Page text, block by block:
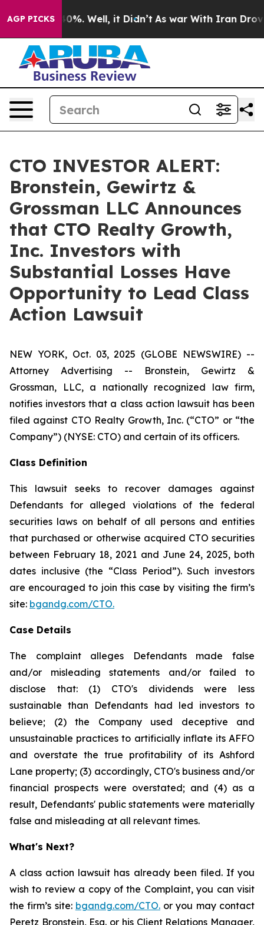
AGP PICKS
Around 40%. Well, it Didn’t As war With Iran Drove
CTO INVESTOR ALERT:
Bronstein, Gewirtz &
Grossman LLC Announces
that CTO Realty Growth,
Inc. Investors with
Substantial Losses Have
Opportunity to Lead Class
Action Lawsuit
NEW YORK, Oct. 03, 2025 (GLOBE NEWSWIRE) --
Attorney Advertising -- Bronstein, Gewirtz &
Grossman, LLC, a nationally recognized law firm,
notifies investors that a class action lawsuit has been
filed against CTO Realty Growth, Inc. (“CTO” or “the
Company”) (NYSE: CTO) and certain of its officers.
Class Definition
This lawsuit seeks to recover damages against
Defendants for alleged violations of the federal
securities laws on behalf of all persons and entities
that purchased or otherwise acquired CTO securities
between February 18, 2021 and June 24, 2025, both
dates inclusive (the “Class Period”). Such investors
are encouraged to join this case by visiting the firm’s
site: bgandg.com/CTO.
Case Details
The complaint alleges Defendants made false
and/or misleading statements and/or failed to
disclose that: (1) CTO's dividends were less
sustainable than Defendants had led investors to
believe; (2) the Company used deceptive and
unsustainable practices to artificially inflate its AFFO
and overstate the true profitability of its Ashford
Lane property; (3) accordingly, CTO's business and/or
financial prospects were overstated; and (4) as a
result, Defendants' public statements were materially
false and misleading at all relevant times.
What's Next?
A class action lawsuit has already been filed. If you
wish to review a copy of the Complaint, you can visit
the firm’s site: bgandg.com/CTO.or you may contact
Peretz Bronstein, Esq. or his Client Relations Manager,